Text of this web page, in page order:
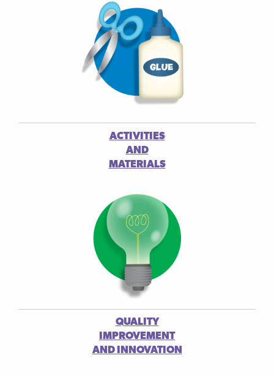
ACTIVITIES
AND
MATERIALS
QUALITY
IMPROVEMENT
AND INNOVATION